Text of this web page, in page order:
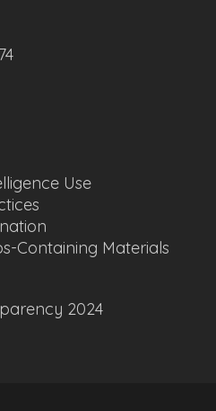
Use
Containing Materials